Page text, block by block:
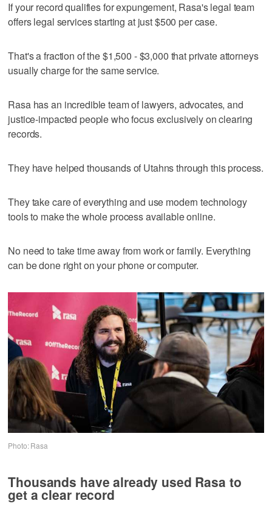
If your record qualifies for expungement, Rasa's legal team
offers legal services starting at just $500 per case.
That's a fraction of the $1,500 - $3,000 that private attorneys
usually charge for the same service.
Rasa has an incredible team of lawyers, advocates, and
justice-impacted people who focus exclusively on clearing
records.
They have helped thousands of Utahns through this process.
They take care of everything and use modern technology
tools to make the whole process available online.
No need to take time away from work or family. Everything
can be done right on your phone or computer.
Photo: Rasa
Thousands have already used Rasa to
get a clear record